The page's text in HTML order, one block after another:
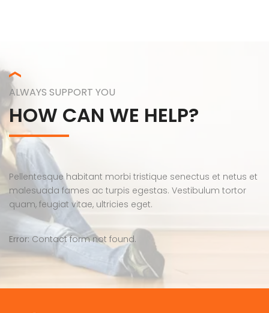
ALWAYS SUPPORT YOU
HOW CAN WE HELP?
Pellentesque habitant morbi tristique senectus et netus et
malesuada fames ac turpis egestas. Vestibulum tortor
quam, feugiat vitae, ultricies eget.
Error:Contact form not found.